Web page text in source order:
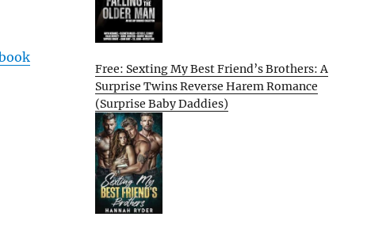
Free: Sexting My Best Friend’s Brothers: A
Surprise Twins Reverse Harem Romance
(Surprise Baby Daddies)